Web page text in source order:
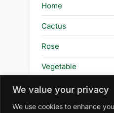
We value your privacy
We use cookies to enhance
Home
Cactus
Rose
Vegetable
Tomatoes
Blog